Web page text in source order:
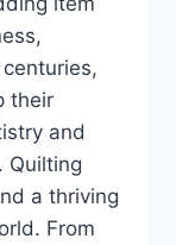
their
and
Quilting
a thriving
From